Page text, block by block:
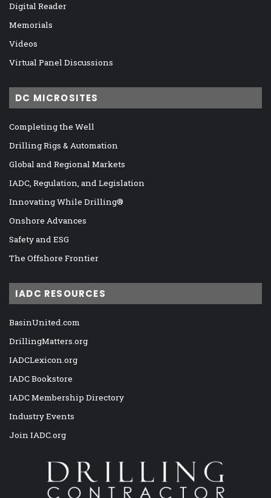
Digital Reader
Memorials
Videos
Virtual Panel Discussions
DC MICROSITES
Completing the Well
Drilling Rigs & Automation
Global and Regional Markets
IADC, Regulation, and Legislation
Innovating While Drilling®
Onshore Advances
Safety and ESG
The Offshore Frontier
IADC RESOURCES
BasinUnited.com
DrillingMatters.org
IADCLexicon.org
IADC Bookstore
IADC Membership Directory
Industry Events
Join IADC.org